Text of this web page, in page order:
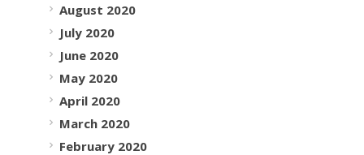
August 2020
July 2020
June 2020
May 2020
April 2020
March 2020
February 2020